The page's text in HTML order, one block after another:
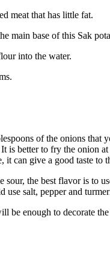
meat that has little fat.
main base of this Sak
into the water.
of the onions that
is better to fry the onion at
it can give a good taste to
sour, the best flavor is to
use salt, pepper and
be enough to decorate the